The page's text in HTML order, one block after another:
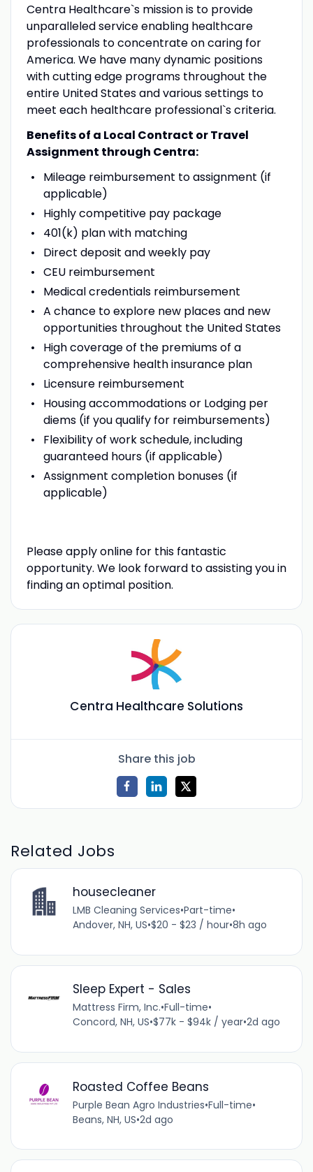
Centra Healthcare`s mission is to provide
unparalleled service enabling healthcare
professionals to concentrate on caring for
America. We have many dynamic positions
with cutting edge programs throughout the
entire United States and various settings to
meet each healthcare professional`s criteria.
Benefits of a Local Contract or Travel
Assignment through Centra:
Mileage reimbursement to assignment (if
applicable)
Highly competitive pay package
401(k) plan with matching
Direct deposit and weekly pay
CEU reimbursement
Medical credentials reimbursement
A chance to explore new places and new
opportunities throughout the United States
High coverage of the premiums of a
comprehensive health insurance plan
Licensure reimbursement
Housing accommodations or Lodging per
diems (if you qualify for reimbursements)
Flexibility of work schedule, including
guaranteed hours (if applicable)
Assignment completion bonuses (if
applicable)
Please apply online for this fantastic
opportunity. We look forward to assisting you in
finding an optimal position.
Centra Healthcare Solutions
Share this job
Related Jobs
housecleaner
LMB Cleaning Services•Part-time•
Andover, NH, US•$20 - $23 / hour•8h ago
Sleep Expert - Sales
Mattress Firm, Inc.•Full-time•
Concord, NH, US•$77k - $94k / year•2d ago
Roasted Coffee Beans
Purple Bean Agro Industries•Full-time•
Beans, NH, US•2d ago